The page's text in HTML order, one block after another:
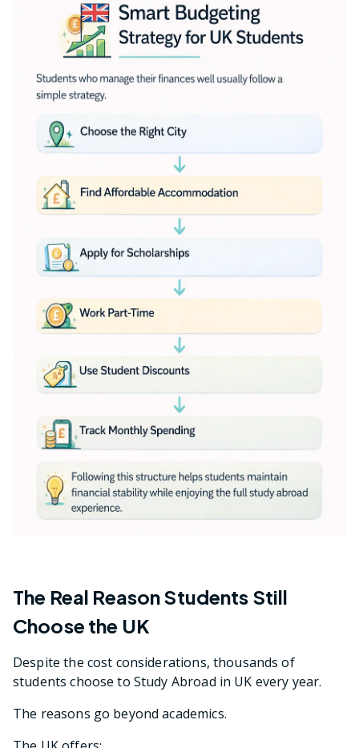
The Real Reason Students Still
Choose the UK
Despite the cost considerations, thousands of
students choose to Study Abroad in UK every year.
The reasons go beyond academics.